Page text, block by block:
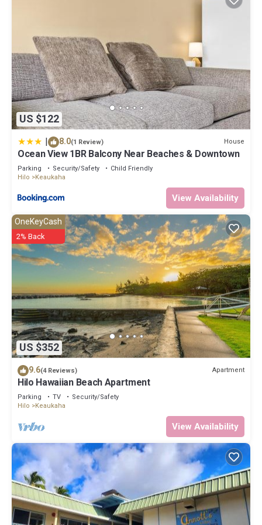
US $122
8.0(1 Review) House
Ocean View 1BR Balcony Near Beaches & Downtown
Parking Security/Safety
Child Friendly
Hilo
Keaukaha
View Availability
US $352
OneKeyCash
2% Back
9.6(4 Reviews) Apartment
Hilo Hawaiian Beach Apartment
Parking TV
Security/Safety
Hilo
Keaukaha
View Availability